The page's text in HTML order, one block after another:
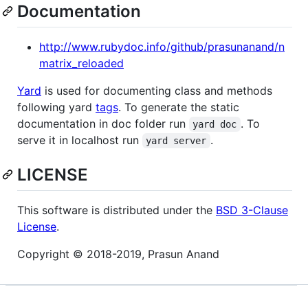
Documentation
http://www.rubydoc.info/github/prasunanand/n
matrix_reloaded
Yard is used for documenting class and methods
following yard tags. To generate the static
documentation in doc folder run
yard doc . To
serve it in localhost run
yard server .
LICENSE
This software is distributed under the BSD 3-Clause
License.
Copyright © 2018-2019, Prasun Anand